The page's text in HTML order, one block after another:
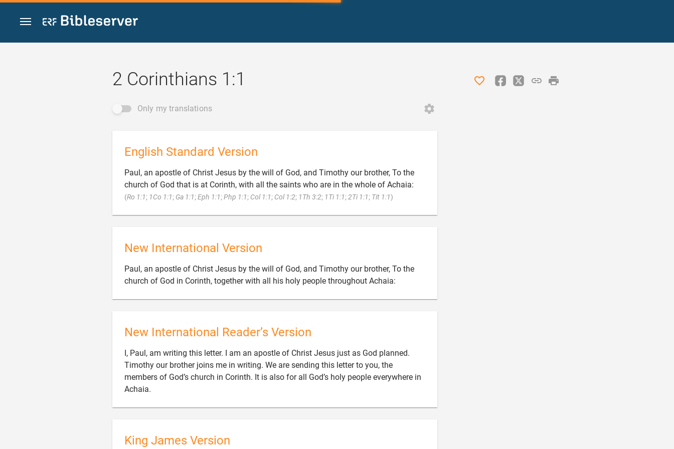
Jump to content
2 Corinthians 1:1
Only my translations
English Standard Version
Paul, an apostle of Christ Jesus by the will of God, and Timothy our brother, To the
church of God that is at Corinth, with all the saints who are in the whole of Achaia:
(Ro 1:1; 1Co 1:1; Ga 1:1; Eph 1:1; Php 1:1; Col 1:1; Col 1:2; 1Th 3:2; 1Ti 1:1; 2Ti 1:1; Tit 1:1)
New International Version
Paul, an apostle of Christ Jesus by the will of God, and Timothy our brother, To the
church of God in Corinth, together with all his holy people throughout Achaia:
New International Reader’s Version
I, Paul, am writing this letter. I am an apostle of Christ Jesus just as God planned.
Timothy our brother joins me in writing. We are sending this letter to you, the
members of God’s church in Corinth. It is also for all God’s holy people everywhere in
Achaia.
King James Version